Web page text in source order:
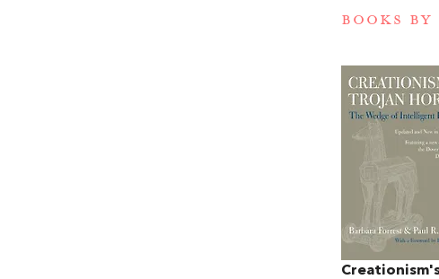
BOOKS BY